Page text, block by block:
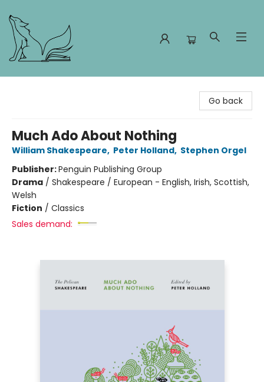
Go back
Much Ado About Nothing
William Shakespeare, Peter Holland, Stephen Orgel
Publisher:Penguin Publishing Group
Drama / Shakespeare / European - English, Irish, Scottish,
Welsh
Fiction / Classics
Sales demand: